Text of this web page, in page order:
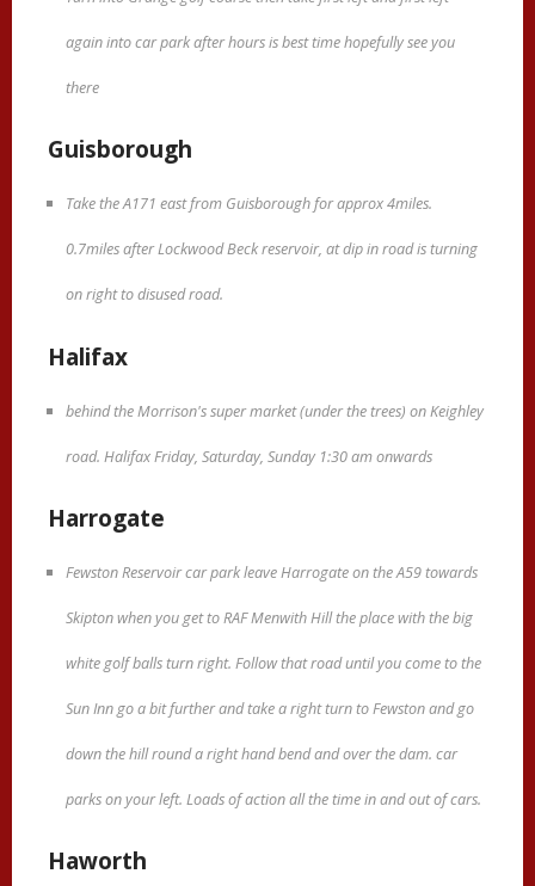
again into car park after hours is best time hopefully see you
there
Guisborough
Take the A171 east from Guisborough for approx 4miles.
0.7miles after Lockwood Beck reservoir, at dip in road is turning
on right to disused road.
Halifax
behind the Morrison's super market (under the trees) on Keighley
road. Halifax Friday, Saturday, Sunday 1:30 am onwards
Harrogate
Fewston Reservoir car park leave Harrogate on the A59 towards
Skipton when you get to RAF Menwith Hill the place with the big
white golf balls turn right. Follow that road until you come to the
Sun Inn go a bit further and take a right turn to Fewston and go
down the hill round a right hand bend and over the dam. car
parks on your left. Loads of action all the time in and out of cars.
Haworth